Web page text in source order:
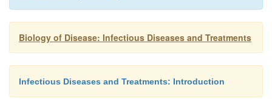
Biology of Disease: Infectious Diseases and Treatments
Infectious Diseases and Treatments: Introduction